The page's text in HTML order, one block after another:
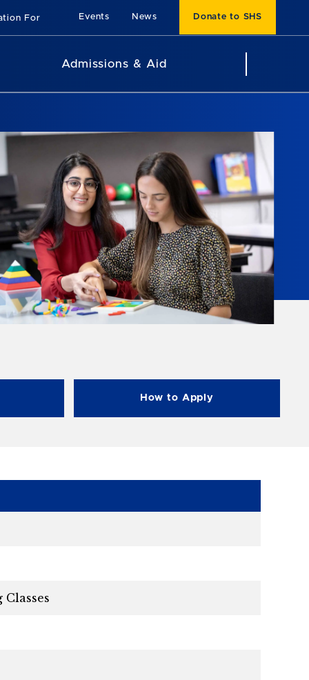
For Events News Donate to SHS
Admissions & Aid
How to Apply